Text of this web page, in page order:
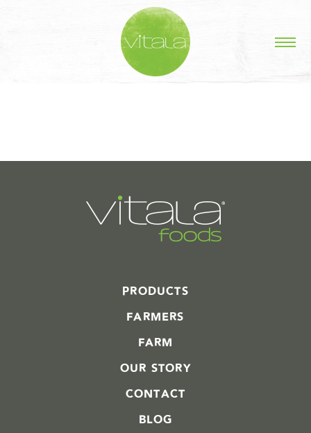
STORIES IN #
PRODUCTS
FARMERS
FARM
OUR STORY
CONTACT
BLOG